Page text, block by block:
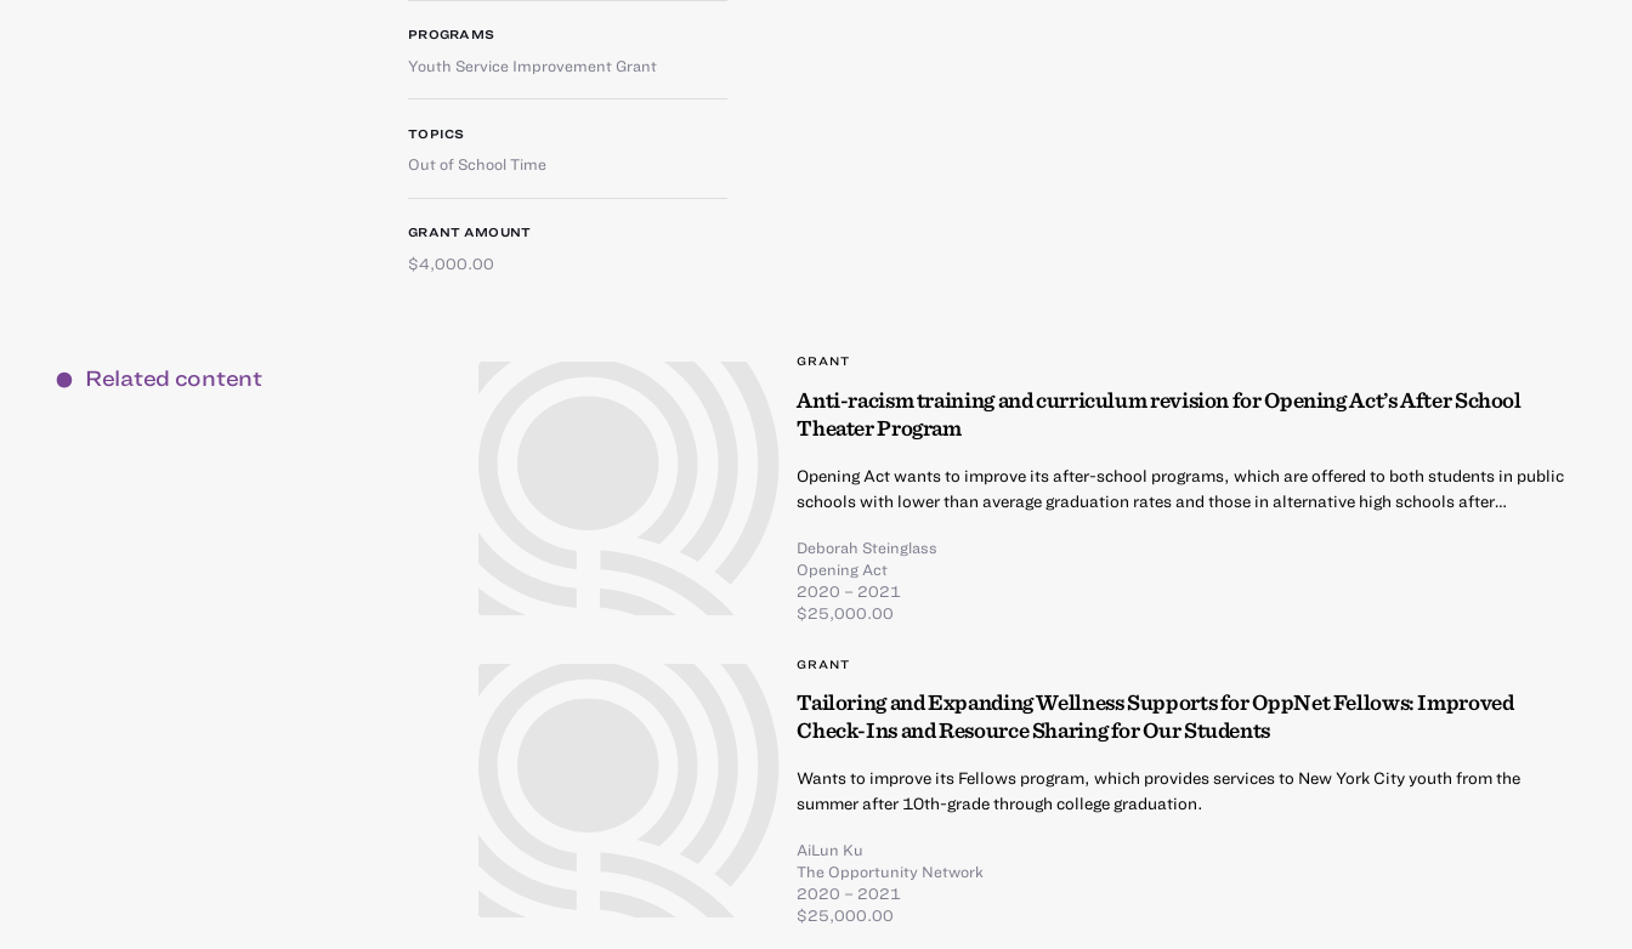
PROGRAMS
Youth Service Improvement Grant
TOPICS
Out of School Time
GRANT AMOUNT
$4,000.00
Related content
GRANT
Anti-racism training and curriculum revision for Opening Act’s After School
Theater Program
Opening Act wants to improve its after-school programs, which are offered to both students in public
schools with lower than average graduation rates and those in alternative high schools after…
Deborah Steinglass
Opening Act
2020 – 2021
$25,000.00
GRANT
Tailoring and Expanding Wellness Supports for OppNet Fellows: Improved
Check-Ins and Resource Sharing for Our Students
Wants to improve its Fellows program, which provides services to New York City youth from the
summer after 10th-grade through college graduation.
AiLun Ku
The Opportunity Network
2020 – 2021
$25,000.00